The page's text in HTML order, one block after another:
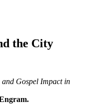
the City
Gospel Impact in